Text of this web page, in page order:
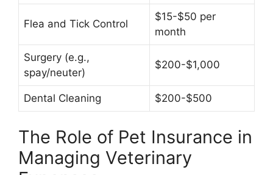
Flea and Tick Control
$15-$50 per
month
Surgery (e.g.,
spay/neuter)
$200-$1,000
Dental Cleaning $200-$500
The Role of Pet Insurance in
Managing Veterinary